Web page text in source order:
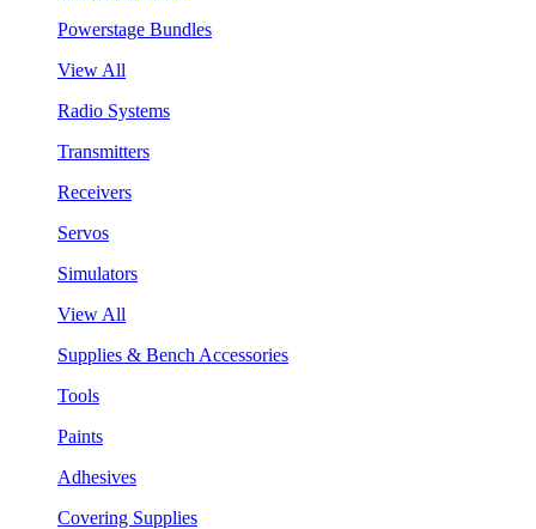
Powerstage Bundles
View All
Radio Systems
Transmitters
Receivers
Servos
Simulators
View All
Supplies & Bench Accessories
Tools
Paints
Adhesives
Covering Supplies